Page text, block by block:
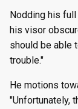
Nodding his
his visor
should be able
trouble."
He motions
"Unfortunately,